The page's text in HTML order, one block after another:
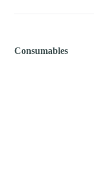
Consumables